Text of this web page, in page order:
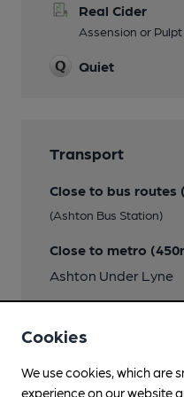
Real Cider
Assension or Pulpt
Quiet
Transport
Close to bus routes
(Ashton Bus Station)
Close to metro
Ashton Under Lyne
Ashton-under-Lyne
Cookies
We use cookies, which are
experience on our website